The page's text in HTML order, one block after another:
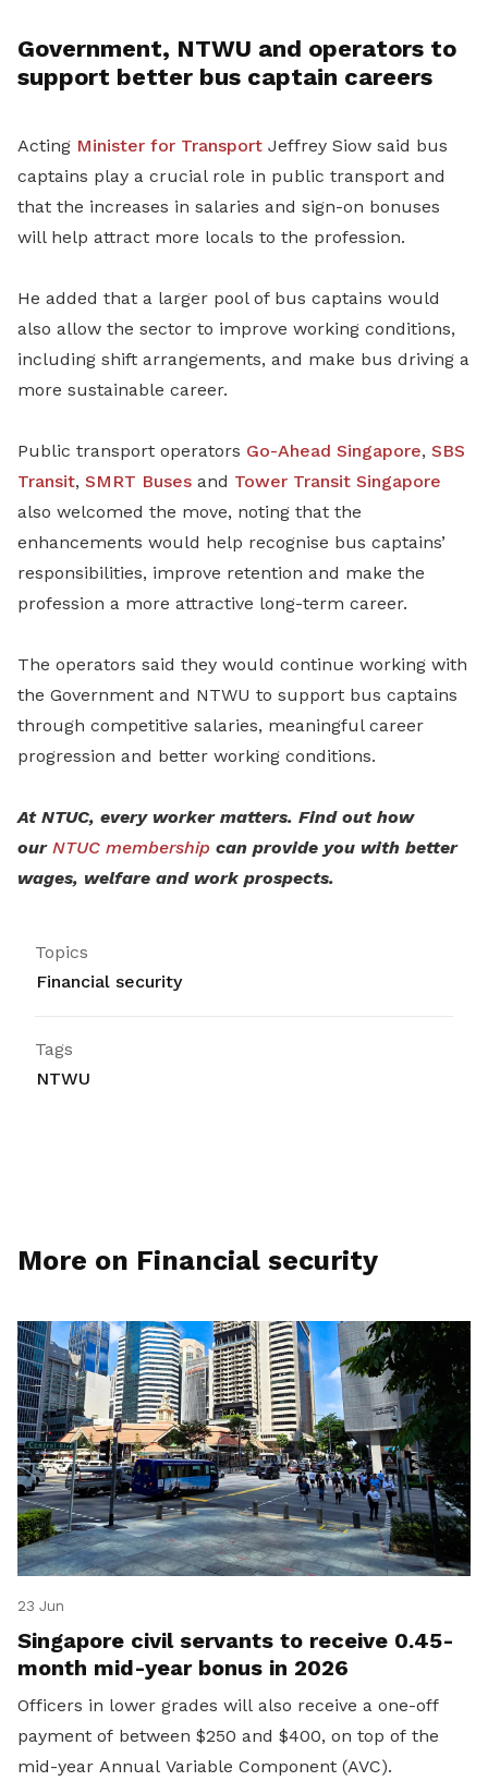
Government, NTWU and operators to
support better bus captain careers
Acting Minister for Transport Jeffrey Siow said bus
captains play a crucial role in public transport and
that the increases in salaries and sign-on bonuses
will help attract more locals to the profession.
He added that a larger pool of bus captains would
also allow the sector to improve working conditions,
including shift arrangements, and make bus driving a
more sustainable career.
Public transport operators Go-Ahead Singapore, SBS
Transit, SMRT Buses and Tower Transit Singapore
also welcomed the move, noting that the
enhancements would help recognise bus captains’
responsibilities, improve retention and make the
profession a more attractive long-term career.
The operators said they would continue working with
the Government and NTWU to support bus captains
through competitive salaries, meaningful career
progression and better working conditions.
At NTUC, every worker matters. Find out how
our NTUC membership can provide you with better
wages, welfare and work prospects.
Topics
Financial security
Tags
NTWU
More on Financial security
23 Jun
Singapore civil servants to receive 0.45-
month mid-year bonus in 2026
Officers in lower grades will also receive a one-off
payment of between $250 and $400, on top of the
mid-year Annual Variable Component (AVC).